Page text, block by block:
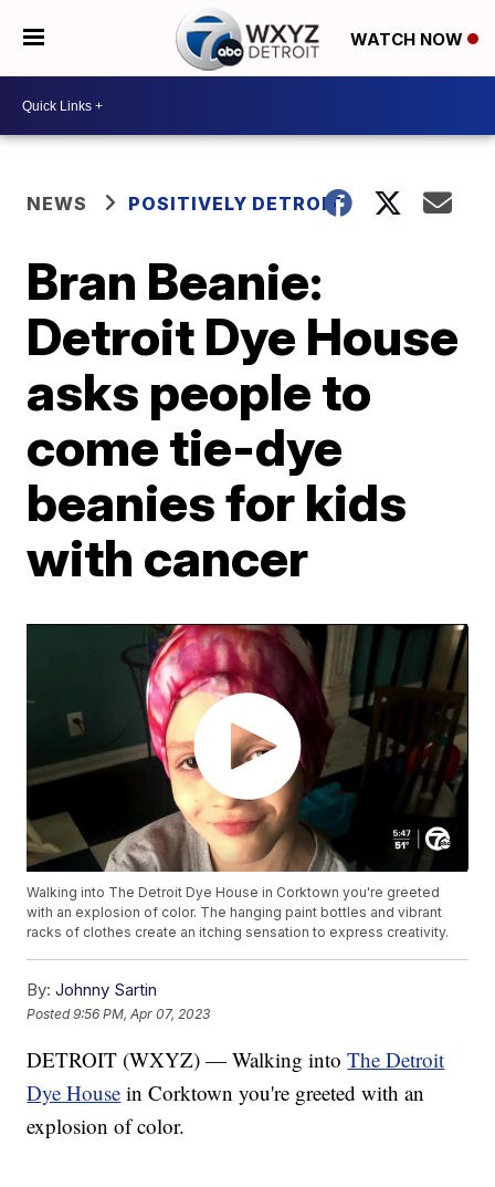
WATCH NOW
NEWS POSITIVELY DETROIT
Bran Beanie:
Detroit Dye House
asks people to
come tie-dye
beanies for kids
with cancer
Walking into The Detroit Dye House in Corktown you're greeted
with an explosion of color. The hanging paint bottles and vibrant
racks of clothes create an itching sensation to express creativity.
By: Johnny Sartin
Posted9:56 PM, Apr 07, 2023
DETROIT (WXYZ) — Walking intoThe Detroit
Dye House in Corktown you're greeted with an
explosion of color.